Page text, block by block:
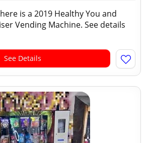
is a 2019 Healthy You and
Vending Machine. See details
See Details